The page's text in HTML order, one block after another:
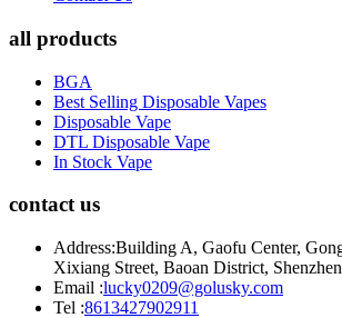
all products
BGA
Best Selling Disposable Vapes
Disposable Vape
DTL Disposable Vape
In Stock Vape
contact us
Address:Building A, Gaofu Center,
Xixiang Street, Baoan District,
Email :lucky0209@golusky.com
Tel :8613427902911